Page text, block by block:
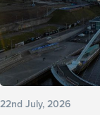
22nd July, 2026